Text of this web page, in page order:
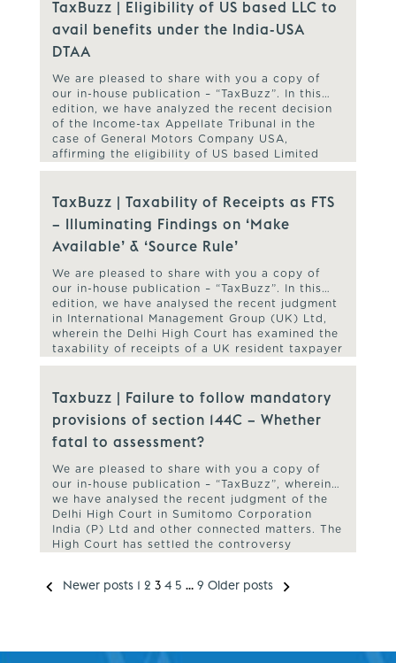
TaxBuzz | Eligibility of US based LLC to
avail benefits under the India-USA
DTAA
We are pleased to share with you a copy of
our in-house publication – “TaxBuzz”. In this
edition, we have analyzed the recent decision
of the Income-tax Appellate Tribunal in the
case of General Motors Company USA,
affirming the eligibility of US based Limited
Liability Companies to avail benefits under the
TaxBuzz | Taxability of Receipts as FTS
– Illuminating Findings on ‘Make
Available’ & ‘Source Rule’
We are pleased to share with you a copy of
our in-house publication – “TaxBuzz”. In this
edition, we have analysed the recent judgment
in International Management Group (UK) Ltd,
wherein the Delhi High Court has examined the
taxability of receipts of a UK resident taxpayer
towards advisory and managerial services as
Taxbuzz | Failure to follow mandatory
provisions of section 144C – Whether
fatal to assessment?
We are pleased to share with you a copy of
our in-house publication – “TaxBuzz”, wherein
we have analysed the recent judgment of the
Delhi High Court in Sumitomo Corporation
India (P) Ltd and other connected matters. The
High Court has settled the controversy
Newer posts 1 2 3 4 5 … 9 Older posts